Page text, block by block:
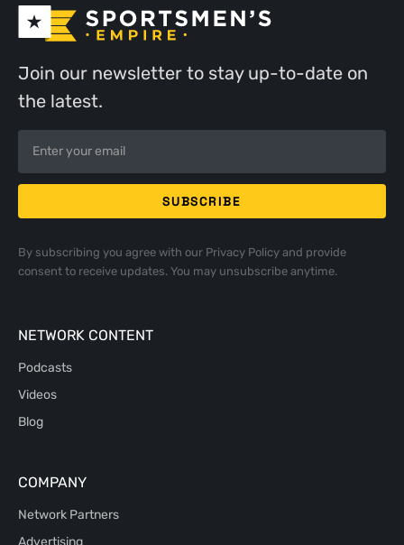
Join our newsletter to stay up-to-date on
the latest.
By subscribing you agree with our Privacy Policyand provide
consent to receive updates. You may unsubscribe anytime.
NETWORK CONTENT
Podcasts
Videos
Blog
COMPANY
Network Partners
Advertising